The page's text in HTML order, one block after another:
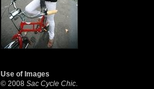
Use of Images
© 2008 Sac Cycle Chic